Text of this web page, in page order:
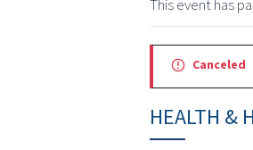
This event has
Canceled
HEALTH &